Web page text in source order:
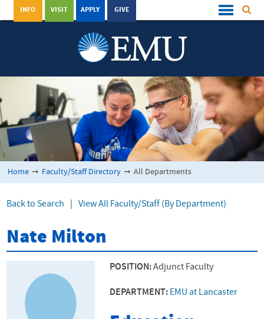
GIVE
APPLY
VISIT
INFO
Home ➞ Faculty/Staff Directory ➞ All Departments
Back to Search View All Faculty/Staff (By Department)
Nate Milton
POSITION:Adjunct Faculty
DEPARTMENT: EMU at Lancaster